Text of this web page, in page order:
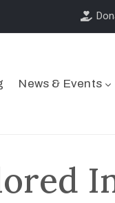
News & Events